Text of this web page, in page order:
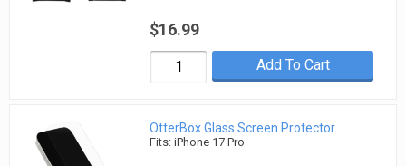
$16.99
Add To Cart
OtterBox Glass Screen Protector
Fits: iPhone 17 Pro